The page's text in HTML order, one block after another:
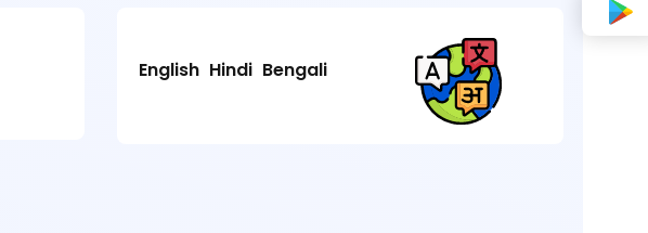
English Hindi Bengali